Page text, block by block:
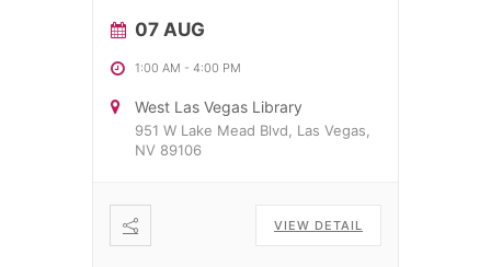
07 AUG
1:00 AM - 4:00 PM
West Las Vegas Library
951 W Lake Mead Blvd, Las Vegas,
NV 89106
VIEW DETAIL